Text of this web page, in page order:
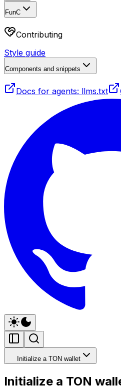
FunC
Contributing
Style guide
Components and snippets
Docs for agents: llms.txt
Initialize a TON wallet
Initialize a TON